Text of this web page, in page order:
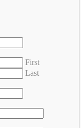
First
Last